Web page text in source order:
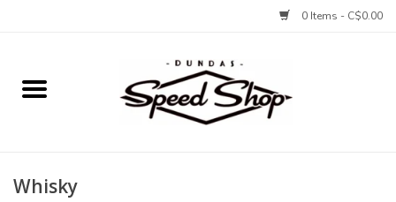
0 Items - C$0.00
Home
Tires and Tubes
Whisky